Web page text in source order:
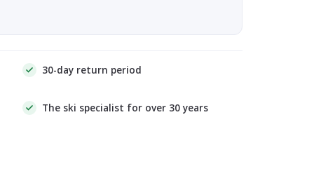
30-day return period
The ski specialist for over 30 years